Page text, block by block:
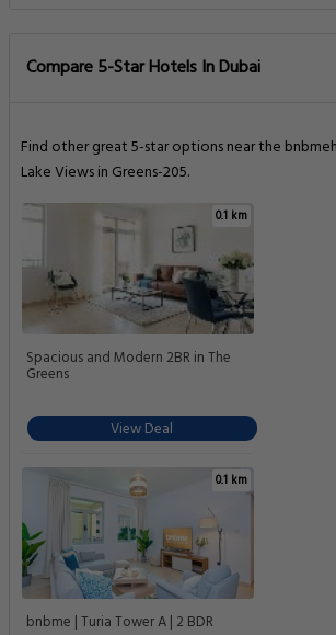
Compare 5-Star Hotels In Dubai
Find other great 5-star options near the
Lake Views in Greens-205.
0.1 km
Spacious and Modern 2BR in The
Greens
View Deal
0.1 km
bnbme | Turia Tower A | 2 BDR